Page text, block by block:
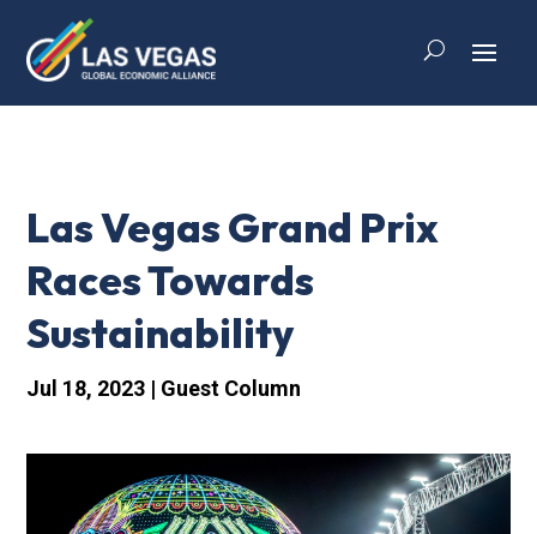
Las Vegas Grand Prix
Races Towards
Sustainability
Jul 18, 2023 | Guest Column